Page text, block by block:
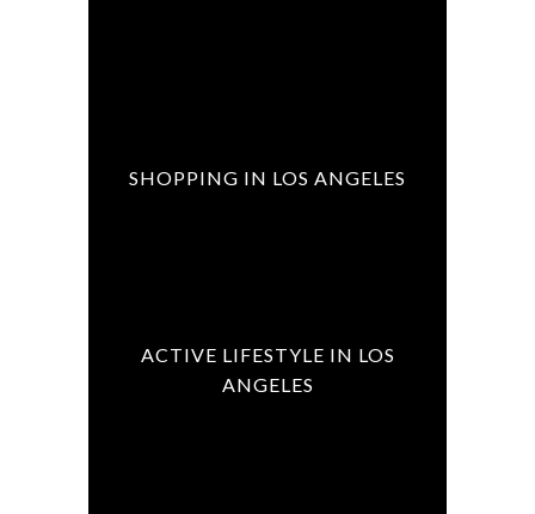
SHOPPING IN LOS ANGELES
ACTIVE LIFESTYLE IN LOS
ANGELES